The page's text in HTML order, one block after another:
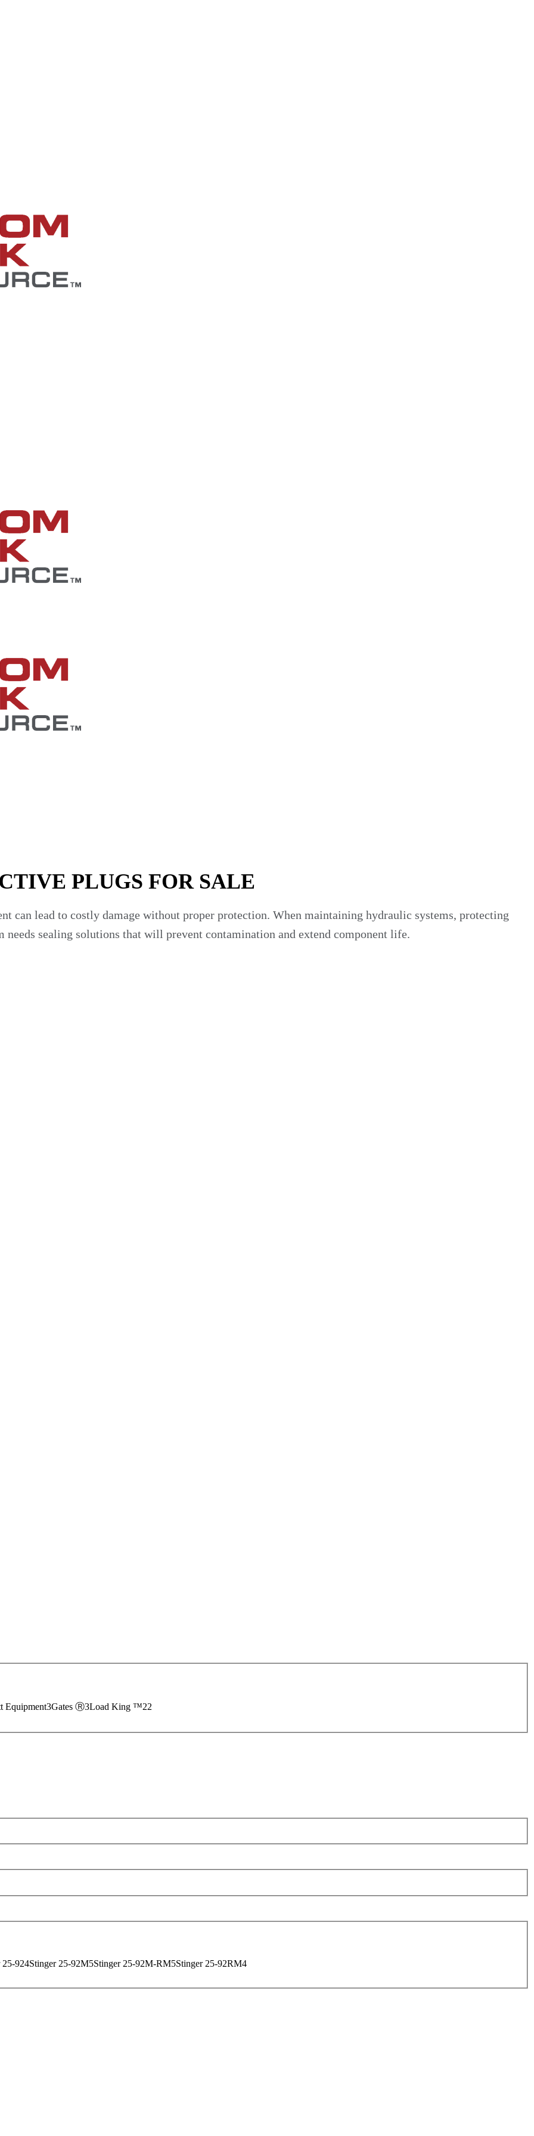
PLUGS FOR SALE
can lead to costly damage without proper protection. When maintaining hydraulic systems, protecting
sealing solutions that will prevent contamination and extend component life.
integrity is at the center of your business. We offer our own engineered sealing caps and protective plugs,
fleet maintenance capabilities.
and maintain system integrity by blocking entry of water, dirt, debris, and corrosive
fittings, bearing housings, fluid reservoirs, or any open ports during operation or storage.
fit plugs, bearing end caps, protective port covers, and more, you can count on our team to help find
available for some of the most competitive prices on the market, making it affordable to expand
and protection needs. Our selections are used by fleet operators, service companies, and equipment
and heavy-duty systems.
including:
for Sealing Caps?
professionals want to see your team step into new opportunities and increase your bottom line.
keep your operations moving.
perks for sealing caps:
protection equipment available for your industry. To learn more about pricing,
Equipment3Gates Ⓡ3Load King ™22
25-924Stinger 25-92M5Stinger 25-92M-RM5Stinger 25-92RM4